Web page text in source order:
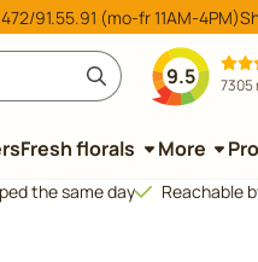
91.55.91 (mo-fr 11AM-4PM)
9.5 7305
Fresh florals More
the same day
Reachable